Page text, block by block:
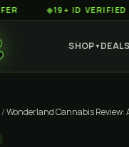
◆19+ ID VERIFIED ◆
SHOP▼ DEALS
/Wonderland Cannabis Review: